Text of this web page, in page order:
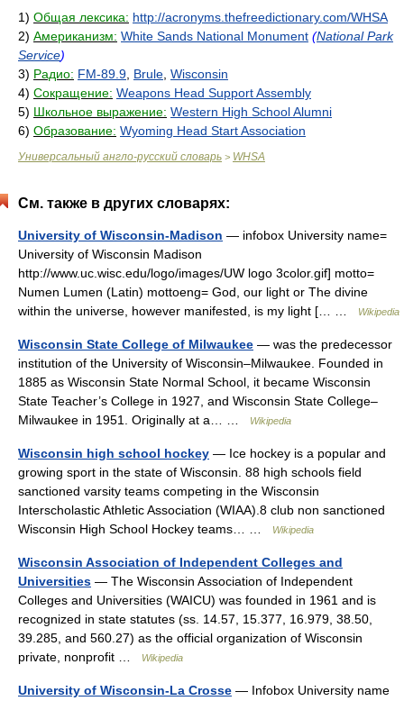
1) Общая лексика: http://acronyms.thefreedictionary.com/WHSA
2) Американизм: White Sands National Monument (National Park
Service)
3) Радио: FM-89.9 Brule Wisconsin
4) Сокращение: Weapons Head Support Assembly
5) Школьное выражение: Western High School Alumni
6) Образование: Wyoming Head Start Association
Универсальный англо-русский словарь > WHSA
См. также в других словарях:
University of Wisconsin-Madison — infobox University name=
University of Wisconsin Madison
http://www.uc.wisc.edu/logo/images/UW logo 3color.gif] motto=
Numen Lumen (Latin) mottoeng= God, our light or The divine
within the universe, however manifested, is my light [… …
Wikipedia
Wisconsin State College of Milwaukee — was the predecessor
institution of the University of Wisconsin–Milwaukee. Founded in
1885 as Wisconsin State Normal School, it became Wisconsin
State Teacher’s College in 1927, and Wisconsin State College–
Milwaukee in 1951. Originally at a… …
Wikipedia
Wisconsin high school hockey — Ice hockey is a popular and
growing sport in the state of Wisconsin. 88 high schools field
sanctioned varsity teams competing in the Wisconsin
Interscholastic Athletic Association (WIAA).8 club non sanctioned
Wisconsin High School Hockey teams… …
Wikipedia
Wisconsin Association of Independent Colleges and
Universities — The Wisconsin Association of Independent
Colleges and Universities (WAICU) was founded in 1961 and is
recognized in state statutes (ss. 14.57, 15.377, 16.979, 38.50,
39.285, and 560.27) as the official organization of Wisconsin
private, nonprofit …
Wikipedia
University of Wisconsin-La Crosse — Infobox University name